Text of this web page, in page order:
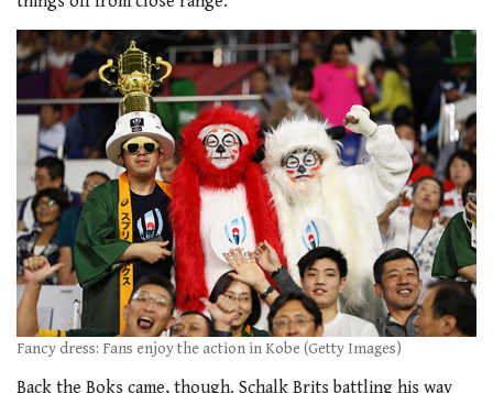
Fancy dress: Fans enjoy the action in Kobe (Getty Images)
Back the Boks came, though. Schalk Brits battling his way